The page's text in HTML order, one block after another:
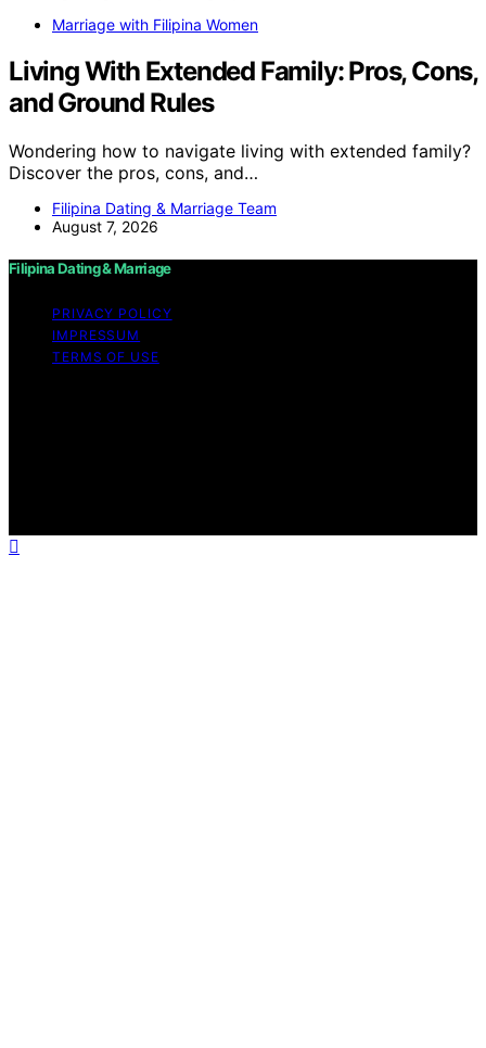
Marriage with Filipina Women
Living With Extended Family: Pros, Cons,
and Ground Rules
Wondering how to navigate living with extended family?
Discover the pros, cons, and…
Filipina Dating & Marriage Team
August 7, 2026
Filipina Dating & Marriage
PRIVACY POLICY
IMPRESSUM
TERMS OF USE